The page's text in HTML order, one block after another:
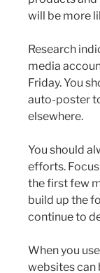
will be more
Research
media
Friday. You
auto-poster
elsewhere.
You should
efforts.
the first few
build up the
continue to
When you
websites can